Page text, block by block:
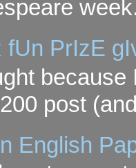
fUn PrIzE
post
English